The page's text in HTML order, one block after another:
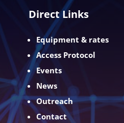
Direct Links
Equipment & rates
Access Protocol
Events
News
Outreach
Contact